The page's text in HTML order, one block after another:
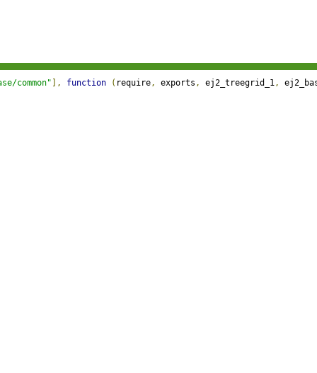
common" ], function ( require, exports , ej2_treegrid_1,